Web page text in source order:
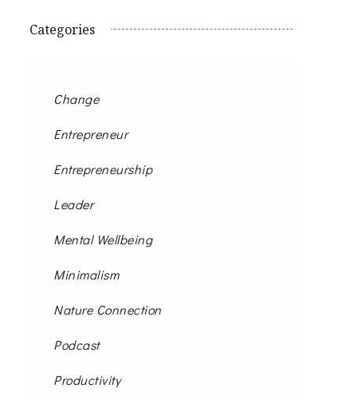
Categories
Change
Entrepreneur
Entrepreneurship
Leader
Mental Wellbeing
Minimalism
Nature Connection
Podcast
Productivity